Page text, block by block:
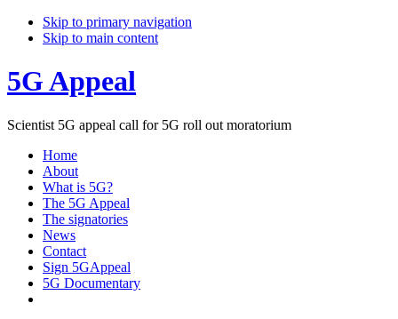
Skip to primary navigation
Skip to main content
5G Appeal
Scientist 5G appeal call for 5G roll out moratorium
Home
About
What is 5G?
The 5G Appeal
The signatories
News
Contact
Sign 5GAppeal
5G Documentary